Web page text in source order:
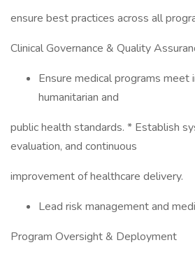
ensure best practices across all
Clinical Governance & Quality
Ensure medical programs meet
humanitarian and
public health standards. * Establish
evaluation, and continuous
improvement of healthcare delivery.
Lead risk management and
Program Oversight & Deployment